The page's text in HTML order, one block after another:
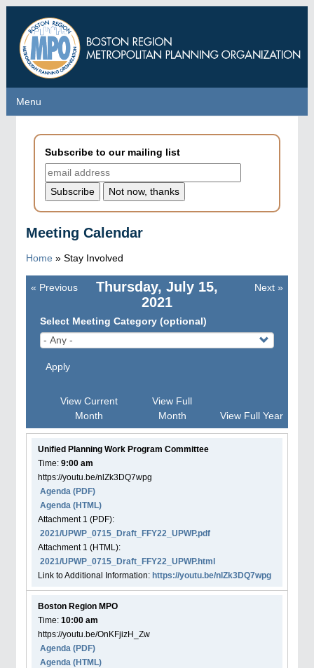
main
content
Menu
Menu
Subscribe to our mailing list
Meeting Calendar
Home » Stay Involved
Thursday, July 15,
2021
Pagination
« Previous Next »
Select Meeting Category (optional)
Apply
View Current
Month
View Full
Month
View Full Year
Unified Planning Work Program Committee
Time: 9:00 am
https://youtu.be/nlZk3DQ7wpg
Agenda (PDF)
Agenda (HTML)
Attachment 1 (PDF):
2021/UPWP_0715_Draft_FFY22_UPWP.pdf
Attachment 1 (HTML):
2021/UPWP_0715_Draft_FFY22_UPWP.html
Link to Additional Information: https://youtu.be/nlZk3DQ7wpg
Boston Region MPO
Time: 10:00 am
https://youtu.be/OnKFjizH_Zw
Agenda (PDF)
Agenda (HTML)